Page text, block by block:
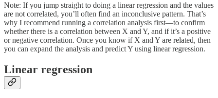
Note: If you jump straight to doing a linear regression and the values
are not correlated, you’ll often find an inconclusive pattern. That’s
why I recommend running a correlation analysis first—to confirm
whether there is a correlation between X and Y, and if it’s a positive
or negative correlation. Once you know if X and Y are related, then
you can expand the analysis and predict Y using linear regression.
Linear regression